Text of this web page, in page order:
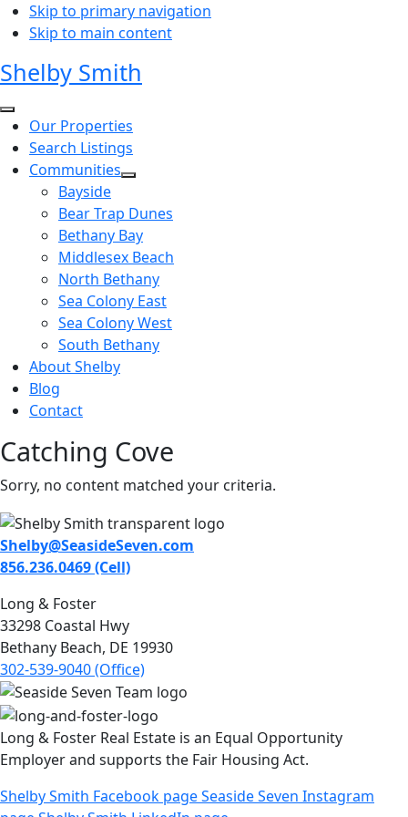
Skip to primary navigation
Skip to main content
Shelby Smith
Our Properties
Search Listings
Communities
Bayside
Bear Trap Dunes
Bethany Bay
Middlesex Beach
North Bethany
Sea Colony East
Sea Colony West
South Bethany
About Shelby
Blog
Contact
Catching Cove
Sorry, no content matched your criteria.
Shelby@SeasideSeven.com
856.236.0469 (Cell)
Long & Foster
33298 Coastal Hwy
Bethany Beach, DE 19930
302-539-9040 (Office)
Long & Foster Real Estate is an Equal Opportunity
Employer and supports the Fair Housing Act.
Shelby Smith Facebook pageSeaside Seven Instagram